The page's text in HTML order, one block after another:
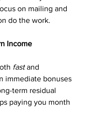
on mailing and
do the work.
Income
fast and
immediate bonuses
term residual
paying you month